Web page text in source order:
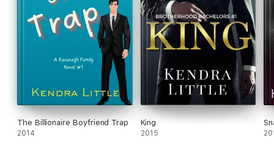
The Billionaire Boyfriend Trap
2014
King
2015